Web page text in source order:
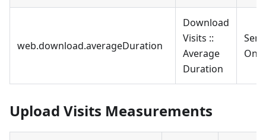
web.download.averageDuration
Download
Visits ::
Average
Duration
Only
Upload Visits Measurements